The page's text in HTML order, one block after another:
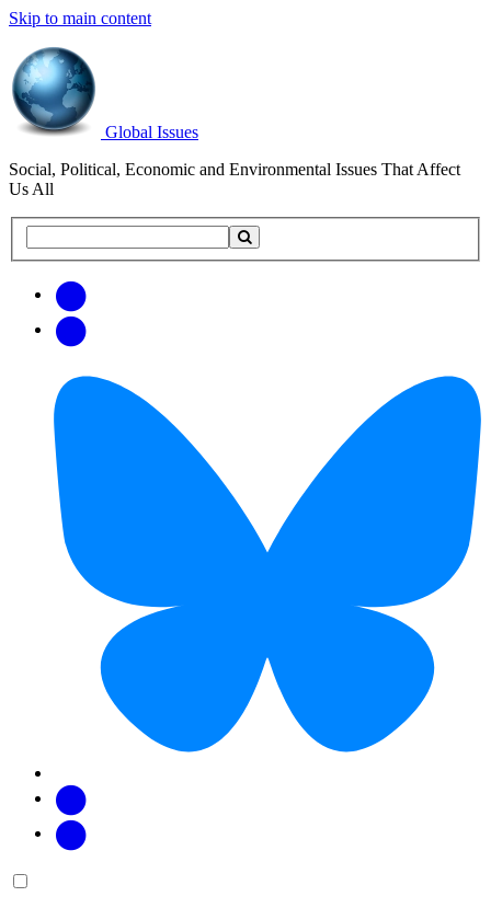
Skip to main content
Global Issues
Social, Political, Economic and Environmental Issues That Affect
Us All
this
updates
Main